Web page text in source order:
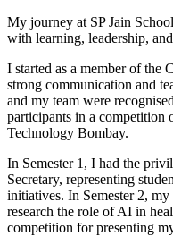
My journey at SP Jain
with learning, leadership,
I started as a member of the
strong communication and
and my team were
participants in a competition
Technology Bombay.
In Semester 1, I had the
Secretary, representing
initiatives. In Semester 2,
research the role of AI in
competition for presenting